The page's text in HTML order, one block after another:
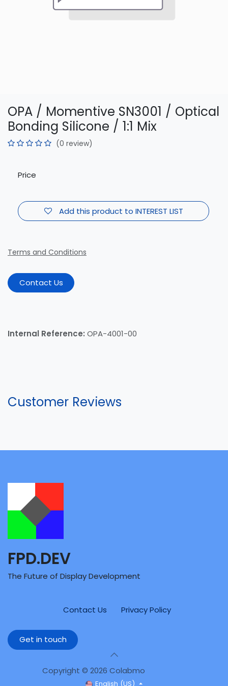
OPA / Momentive SN3001 / Optical
Bonding Silicone / 1:1 Mix
(0 review)
Add this product to INTEREST LIST
Price
Terms and Conditions
Contact Us
Internal Reference: OPA-4001-00
Customer Reviews
FPD.DEV
The Future of Display Development
Contact Us Privacy Policy
Get in touch
Copyright © 2026 Colabmo
English (US)